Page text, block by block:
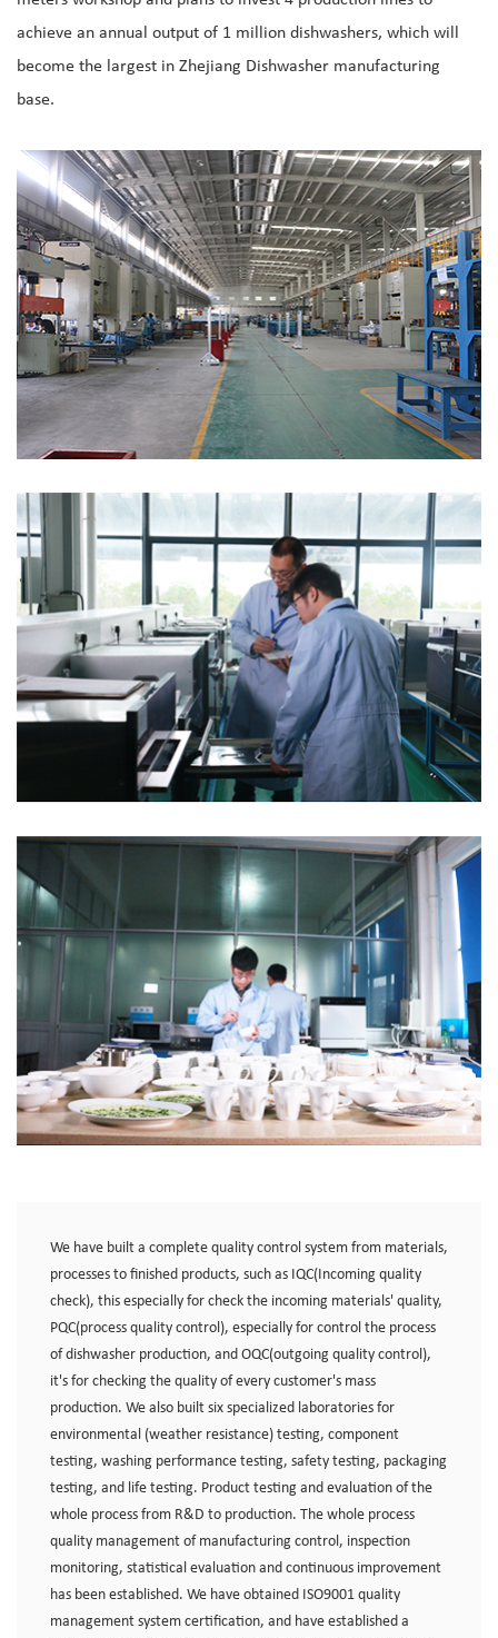
achieve an annual output of 1 million dishwashers, which will
become the largest in Zhejiang Dishwasher manufacturing
base.
We have built a complete quality control system from materials,
processes to finished products, such as IQC(Incoming quality
check), this especially for check the incoming materials' quality,
PQC(process quality control), especially for control the process
of dishwasher production, and OQC(outgoing quality control),
it's for checking the quality of every customer's mass
production. We also built six specialized laboratories for
environmental (weather resistance) testing, component
testing, washing performance testing, safety testing, packaging
testing, and life testing. Product testing and evaluation of the
whole process from R&D to production. The whole process
quality management of manufacturing control, inspection
monitoring, statistical evaluation and continuous improvement
has been established. We have obtained ISO9001 quality
management system certification, and have established a